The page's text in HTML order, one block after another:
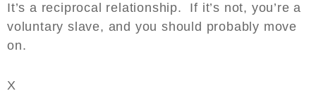
It’s a reciprocal relationship. If it’s not, you’re a
voluntary slave, and you should probably move
on.
X